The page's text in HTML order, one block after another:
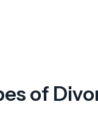
of